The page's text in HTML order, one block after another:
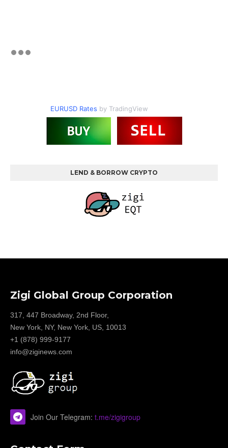
EURUSD Rates by TradingView
LEND & BORROW CRYPTO
Zigi Global Group Corporation
317, 447 Broadway, 2nd Floor,
New York, NY, New York, US, 10013
+1 (878) 999-9177
info@ziginews.com
Join Our Telegram: t.me/zigigroup